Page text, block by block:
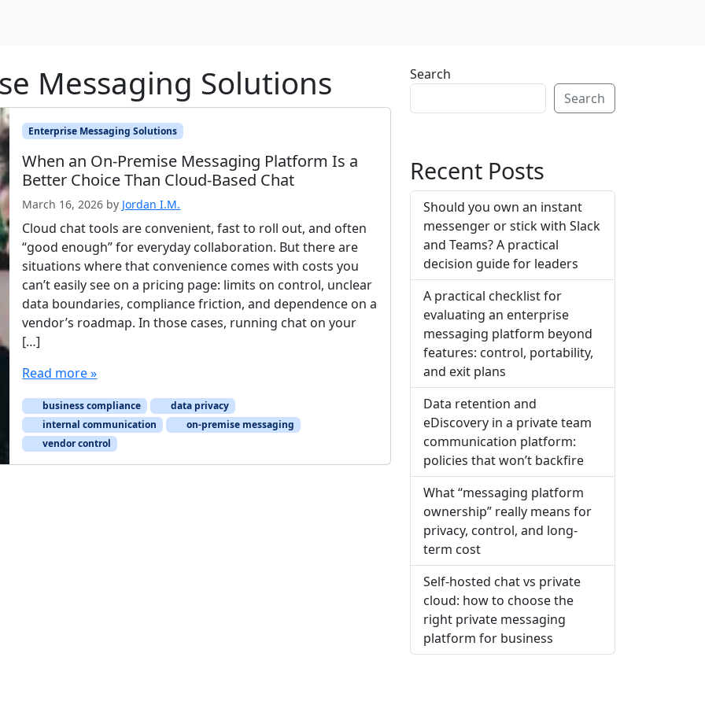
Messaging Solutions
Enterprise Messaging Solutions
When an On-Premise Messaging Platform Is a
Better Choice Than Cloud-Based Chat
March 16, 2026 by Jordan I.M.
Cloud chat tools are convenient, fast to roll out, and often
“good enough” for everyday collaboration. But there are
situations where that convenience comes with costs you
can’t easily see on a pricing page: limits on control, unclear
data boundaries, compliance friction, and dependence on a
vendor’s roadmap. In those cases, running chat on your
[…]
Read more »
business compliance
data privacy
internal communication
on-premise messaging
vendor control
Search
Search
Recent Posts
Should you own an instant
messenger or stick with Slack
and Teams? A practical
decision guide for leaders
A practical checklist for
evaluating an enterprise
messaging platform beyond
features: control, portability,
and exit plans
Data retention and
eDiscovery in a private team
communication platform:
policies that won’t backfire
What “messaging platform
ownership” really means for
privacy, control, and long-
term cost
Self-hosted chat vs private
cloud: how to choose the
right private messaging
platform for business